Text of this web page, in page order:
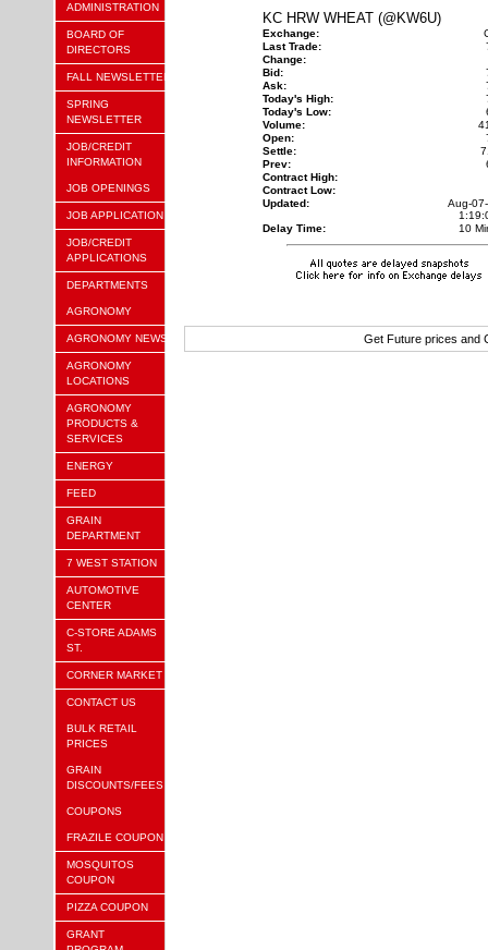
ADMINISTRATION
BOARD OF
DIRECTORS
FALL NEWSLETTER
SPRING
NEWSLETTER
JOB/CREDIT
INFORMATION
JOB OPENINGS
JOB APPLICATION
JOB/CREDIT
APPLICATIONS
DEPARTMENTS
AGRONOMY
AGRONOMY NEWS
AGRONOMY
LOCATIONS
AGRONOMY
PRODUCTS &
SERVICES
ENERGY
FEED
GRAIN
DEPARTMENT
7 WEST STATION
AUTOMOTIVE
CENTER
C-STORE ADAMS
ST.
CORNER MARKET
CONTACT US
BULK RETAIL
PRICES
GRAIN
DISCOUNTS/FEES
COUPONS
FRAZILE COUPON
MOSQUITOS
COUPON
PIZZA COUPON
GRANT
KC HRW WHEAT (@KW6U)
Exchange:
Last Trade:
Change:
Bid:
Ask:
Today's High:
Today's Low:
Volume:
Open:
Settle:
Prev:
Contract High:
Contract Low:
Updated:
Aug-
Delay Time:
10
Get Future prices and